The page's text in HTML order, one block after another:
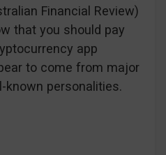
Financial Review)
that you should pay
app
to come from major
known personalities.